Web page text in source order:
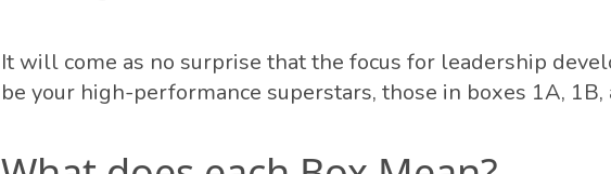
It will come as no surprise that the focus for leadership
be your high-performance superstars, those in boxes 1A, 1B,